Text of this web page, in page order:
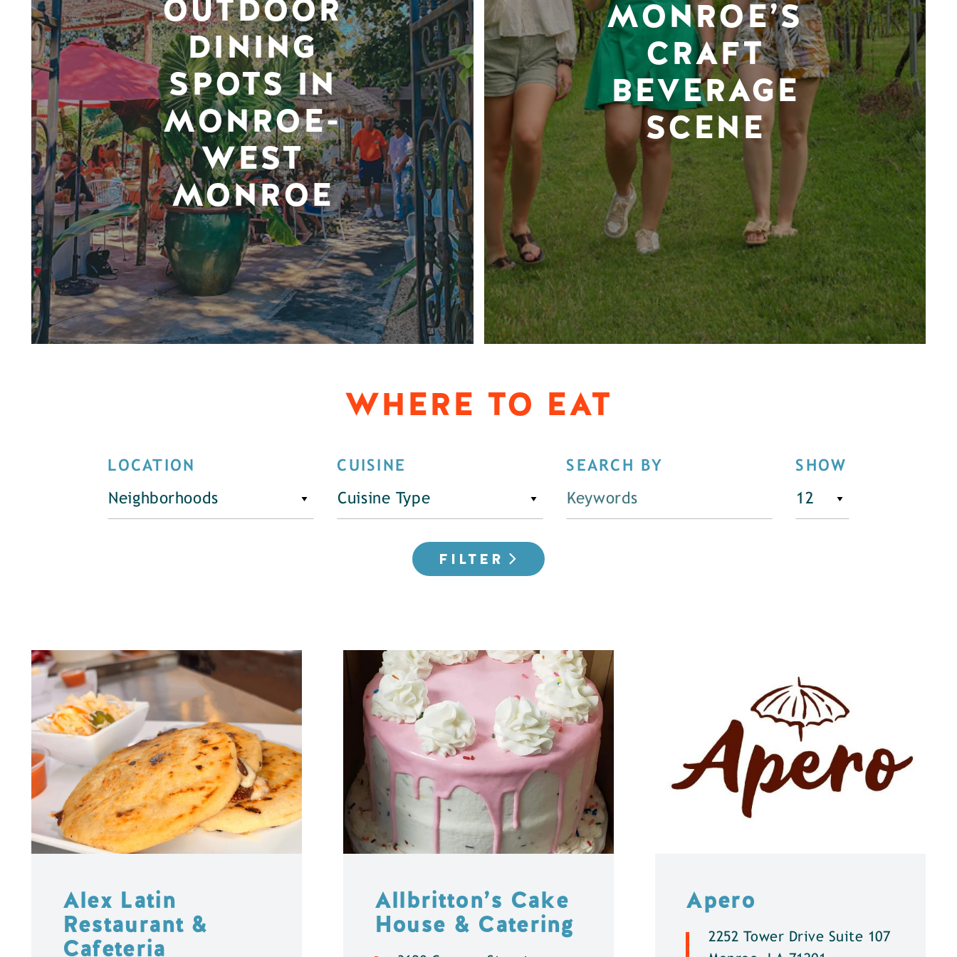
OUTDOOR
DINING
SPOTS IN
MONROE-
WEST
MONROE
MONROE’S
CRAFT
BEVERAGE
SCENE
WHERE TO EAT
LOCATION
Neighborhoods
CUISINE
Cuisine Type
SEARCH BY SHOW
FILTER
Alex Latin
Restaurant &
Cafeteria
Allbritton’s Cake
House & Catering
Apero
2252 Tower Drive Suite 107